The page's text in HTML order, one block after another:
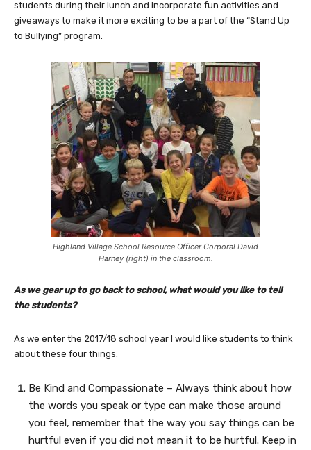
students during their lunch and incorporate fun activities and
giveaways to make it more exciting to be a part of the “Stand Up
to Bullying” program.
Highland Village School Resource Officer Corporal David
Harney (right) in the classroom.
As we gear up to go back to school, what would you like to tell
the students?
As we enter the 2017/18 school year I would like students to think
about these four things:
Be Kind and Compassionate – Always think about how
the words you speak or type can make those around
you feel, remember that the way you say things can be
hurtful even if you did not mean it to be hurtful. Keep in